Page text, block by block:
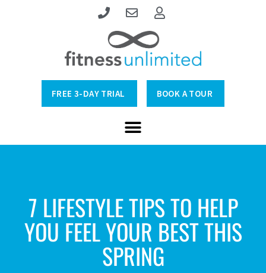
FREE 3-DAY TRIAL BOOK A TOUR
7 LIFESTYLE TIPS TO HELP
YOU FEEL YOUR BEST THIS
SPRING